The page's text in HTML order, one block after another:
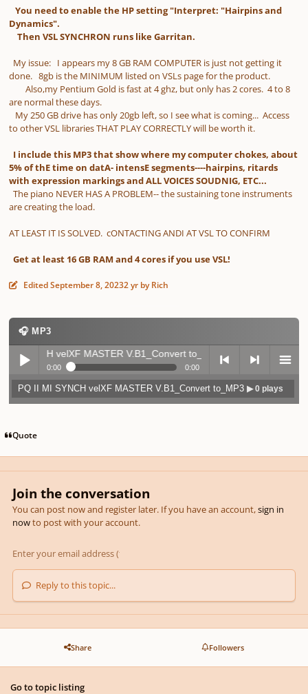
You need to enable the HP setting "Interpret: "Hairpins and
Dynamics".
Then VSL SYNCHRON runs like Garritan.
My issue: I appears my 8 GB RAM COMPUTER is just not getting it
done. 8gb is the MINIMUM listed on VSLs page for the product.
Also,my Pentium Gold is fast at 4 ghz, but only has 2 cores. 4 to 8
are normal these days.
My 250 GB drive has only 20gb left, so I see what is coming... Access
to other VSL libraries THAT PLAY CORRECTLY will be worth it.
I include this MP3 that show where my computer chokes, about
5% of thE time on datA- intensE segments----hairpins, ritards
with expression markings and ALL VOICES SOUDNIG, ETC...
The piano NEVER HAS A PROBLEM-- the sustaining tone instruments
are creating the load.
AT LEAST IT IS SOLVED. cONTACTING ANDI AT VSL TO CONFIRM
Get at least 16 GB RAM and 4 cores if you use VSL!
EditedSeptember 8, 20232 yr by Rich
🎧 MP3
Play /
pause
SYNCH velXF MASTER V.B1_Convert to_MP3 ▶ 0 plays
0:00 0:00
previo next menu
PQ II MI SYNCH velXF MASTER V.B1_Convert to_MP3▶ 0 plays
Quote
Join the conversation
You can post now and register later. If you have an account,sign in
nowto post with your account.
Reply to this topic...
Share Followers
Go to topic listing